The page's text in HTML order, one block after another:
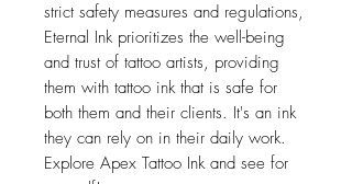
strict safety measures and regulations,
Eternal Ink prioritizes the well-being
and trust of tattoo artists, providing
them with tattoo ink that is safe for
both them and their clients. It's an ink
they can rely on in their daily work.
Explore Apex Tattoo Ink and see for